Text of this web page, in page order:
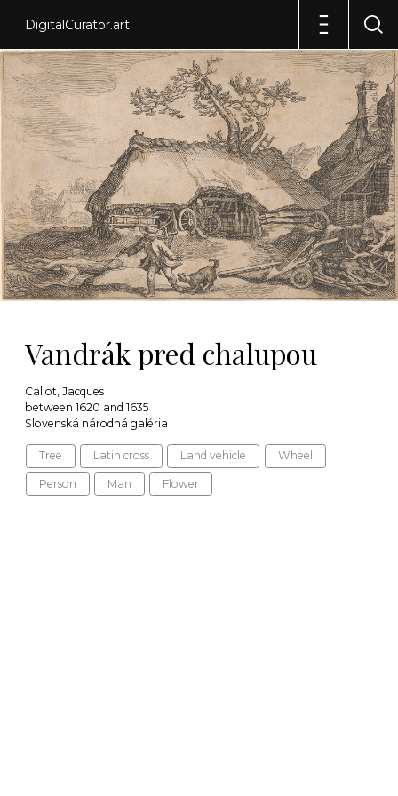
DigitalCurator.art
Vandrák pred chalupou
Callot, Jacques
between 1620 and 1635
Slovenská národná galéria
Tree Latin cross Land vehicle Wheel
Person Man Flower